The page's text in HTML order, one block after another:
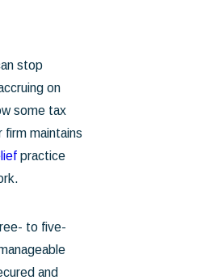
stop
on
some tax
maintains
practice
to five-
and